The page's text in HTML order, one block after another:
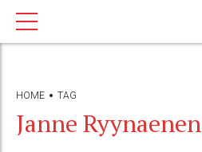
HOME TAG
Janne Ryynaenen